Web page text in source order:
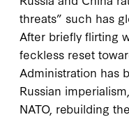
threats” such has
After briefly flirting
feckless reset
Administration has
Russian
NATO, rebuilding